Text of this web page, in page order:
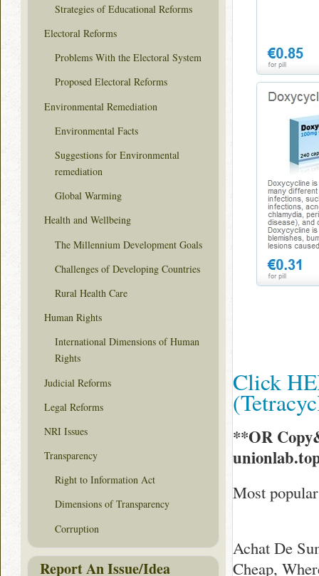
Click
**OR
Most
Achat De
Cheap,
Strategies of Educational Reforms
Electoral Reforms
Problems With the Electoral System
Proposed Electoral Reforms
Environmental Remediation
Environmental Facts
Suggestions for Environmental
remediation
Global Warming
Health and Wellbeing
The Millennium Development Goals
Challenges of Developing Countries
Rural Health Care
Human Rights
International Dimensions of Human
Rights
Judicial Reforms
Legal Reforms
NRI Issues
Transparency
Right to Information Act
Dimensions of Transparency
Corruption
Report An Issue/Idea